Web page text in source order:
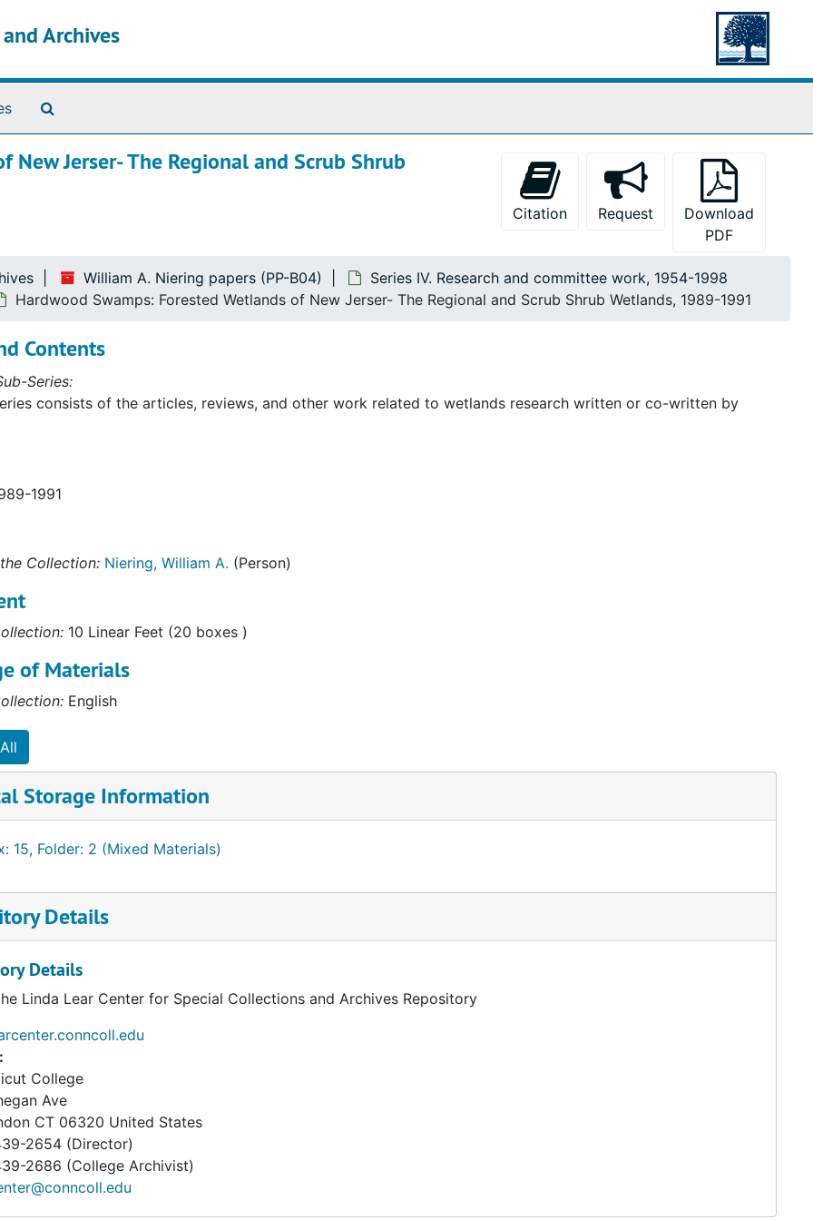
Archives
Jerser- The Regional and Scrub Shrub
Citation Request
Download
PDF
William A. Niering papers (PP-B04)
Series IV. Research and committee work, 1954-1998
Hardwood Swamps: Forested Wetlands of New Jerser- The Regional and Scrub Shrub Wetlands, 1989-1991
Contents
Series:
consists of the articles, reviews, and other work related to wetlands research written or co-written by
1991
Collection: Niering, William A. (Person)
10 Linear Feet (20 boxes )
of Materials
English
Storage Information
15, Folder: 2 (Mixed Materials)
Details
Details
Linda Lear Center for Special Collections and Archives Repository
College
Ave
CT 06320 United States
2654 (Director)
2686 (College Archivist)